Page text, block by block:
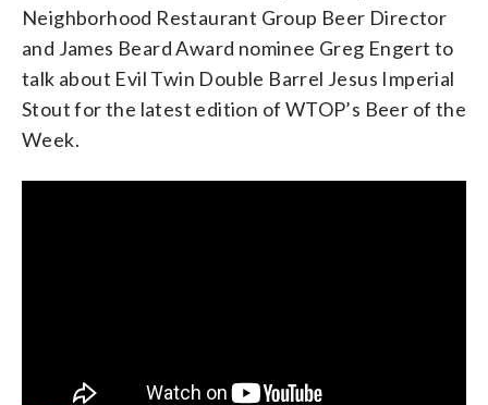
Neighborhood Restaurant Group Beer Director
and James Beard Award nominee Greg Engert to
talk about Evil Twin Double Barrel Jesus Imperial
Stout for the latest edition of WTOP’s Beer of the
Week.